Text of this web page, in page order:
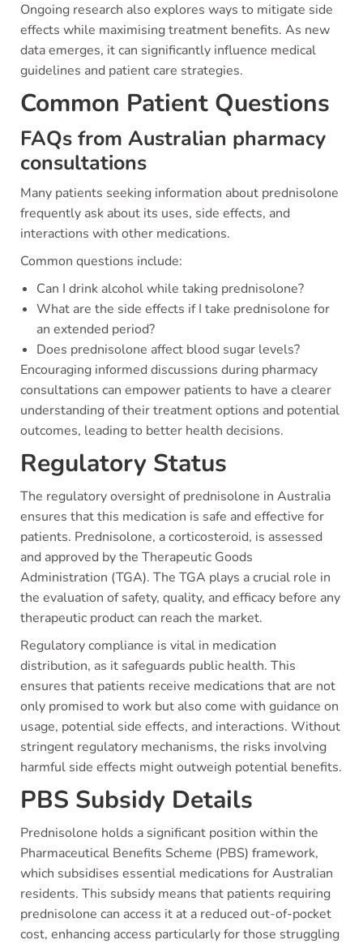
Ongoing research also explores ways to mitigate side
effects while maximising treatment benefits. As new
data emerges, it can significantly influence medical
guidelines and patient care strategies.
Common Patient Questions
FAQs from Australian pharmacy
consultations
Many patients seeking information about prednisolone
frequently ask about its uses, side effects, and
interactions with other medications.
Common questions include:
Can I drink alcohol while taking prednisolone?
What are the side effects if I take prednisolone for
an extended period?
Does prednisolone affect blood sugar levels?
Encouraging informed discussions during pharmacy
consultations can empower patients to have a clearer
understanding of their treatment options and potential
outcomes, leading to better health decisions.
Regulatory Status
The regulatory oversight of prednisolone in Australia
ensures that this medication is safe and effective for
patients. Prednisolone, a corticosteroid, is assessed
and approved by the Therapeutic Goods
Administration (TGA). The TGA plays a crucial role in
the evaluation of safety, quality, and efficacy before any
therapeutic product can reach the market.
Regulatory compliance is vital in medication
distribution, as it safeguards public health. This
ensures that patients receive medications that are not
only promised to work but also come with guidance on
usage, potential side effects, and interactions. Without
stringent regulatory mechanisms, the risks involving
harmful side effects might outweigh potential benefits.
PBS Subsidy Details
Prednisolone holds a significant position within the
Pharmaceutical Benefits Scheme (PBS) framework,
which subsidises essential medications for Australian
residents. This subsidy means that patients requiring
prednisolone can access it at a reduced out-of-pocket
cost, enhancing access particularly for those struggling